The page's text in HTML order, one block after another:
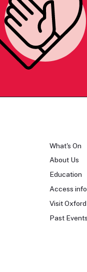
What's On
About Us
Education
Access
Visit Oxford
Past Events